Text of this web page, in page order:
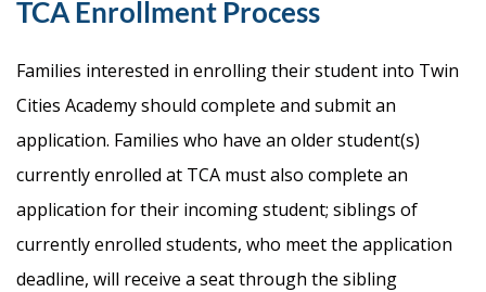
TCA Enrollment Process
Families interested in enrolling their student into Twin
Cities Academy should complete and submit an
application. Families who have an older student(s)
currently enrolled at TCA must also complete an
application for their incoming student; siblings of
currently enrolled students, who meet the application
deadline, will receive a seat through the sibling
Prospective
LINE
APPLY
DONATE
CONTACT